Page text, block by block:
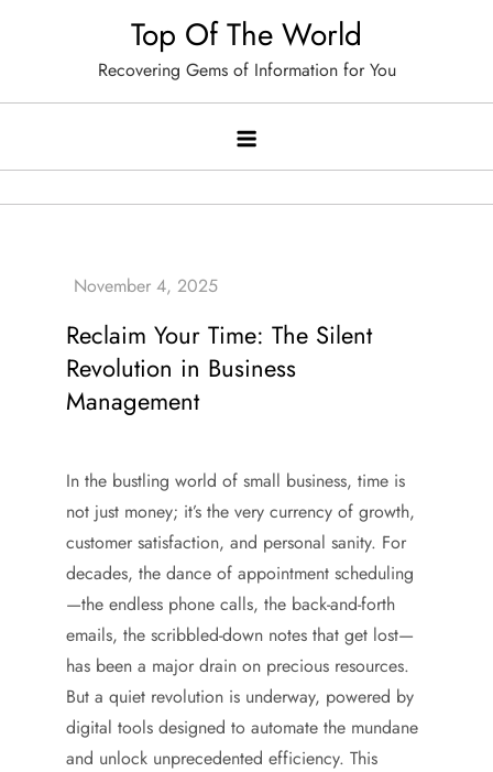
Top Of The World
Recovering Gems of Information for You
Reclaim Your Time: The Silent
Revolution in Business
Management
In the bustling world of small business, time is
not just money; it’s the very currency of growth,
customer satisfaction, and personal sanity. For
decades, the dance of appointment scheduling
—the endless phone calls, the back-and-forth
emails, the scribbled-down notes that get lost—
has been a major drain on precious resources.
But a quiet revolution is underway, powered by
digital tools designed to automate the mundane
and unlock unprecedented efficiency. This